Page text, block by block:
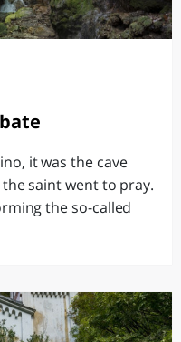
it was the cave
saint went to pray.
the so-called